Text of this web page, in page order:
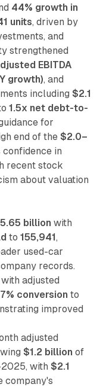
44% growth in
units, driven by
and
strengthened
EBITDA
growth), and
including $2.1
1.5x net debt-to-
for
end of the $2.0–
in
recent stock
about valuation
billion with
to 155,941,
used-car
records.
with adjusted
conversion to
improved
adjusted
$1.2 billion of
with $2.1
company's